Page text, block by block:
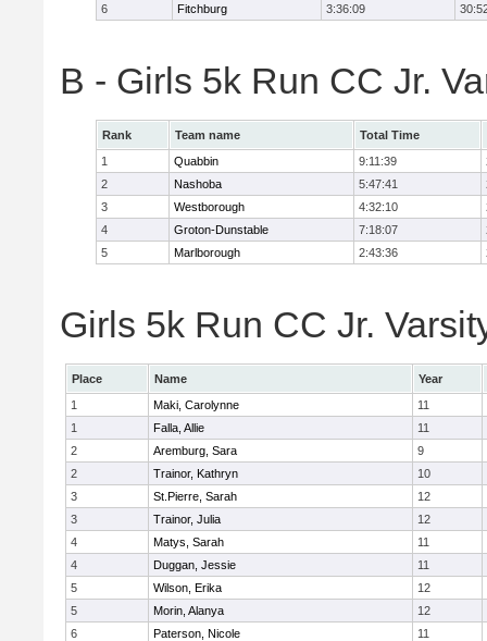
6
Fitchburg 3:36:09
B - Girls 5k Run CC Jr.
Rank Team name
Total Time
1
Quabbin 9:11:39
2
Nashoba 5:47:41
3
Westborough 4:32:10
4
Groton-Dunstable 7:18:07
5
Marlborough 2:43:36
Girls 5k Run CC Jr.
Place Name
Year
1
Maki, Carolynne
11
1
Falla, Allie
11
2
Aremburg, Sara
9
2
Trainor, Kathryn
10
3
St.Pierre, Sarah
12
3
Trainor, Julia
12
4
Matys, Sarah
11
4
Duggan, Jessie
11
5
Wilson, Erika
12
5
Morin, Alanya
12
6
Paterson, Nicole
11